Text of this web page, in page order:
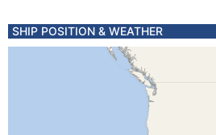
SHIP POSITION & WEATHER